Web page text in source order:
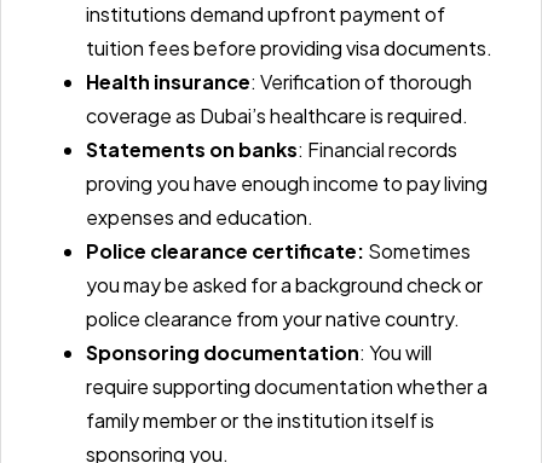
institutions demand upfront payment of
tuition fees before providing visa documents.
Health insurance: Verification of thorough
coverage as Dubai’s healthcare is required.
Statements on banks: Financial records
proving you have enough income to pay living
expenses and education.
Police clearance certificate: Sometimes
you may be asked for a background check or
police clearance from your native country.
Sponsoring documentation: You will
require supporting documentation whether a
family member or the institution itself is
sponsoring you.